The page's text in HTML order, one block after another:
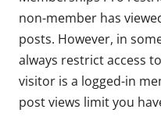
non-member has
posts. However, in
always restrict access
visitor is a logged-in
post views limit you